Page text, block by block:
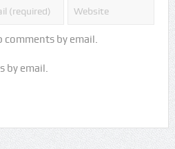
by email.
by email.